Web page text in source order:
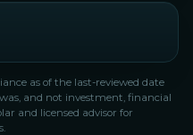
as of the last-reviewed date
and not investment, financial
and licensed advisor for